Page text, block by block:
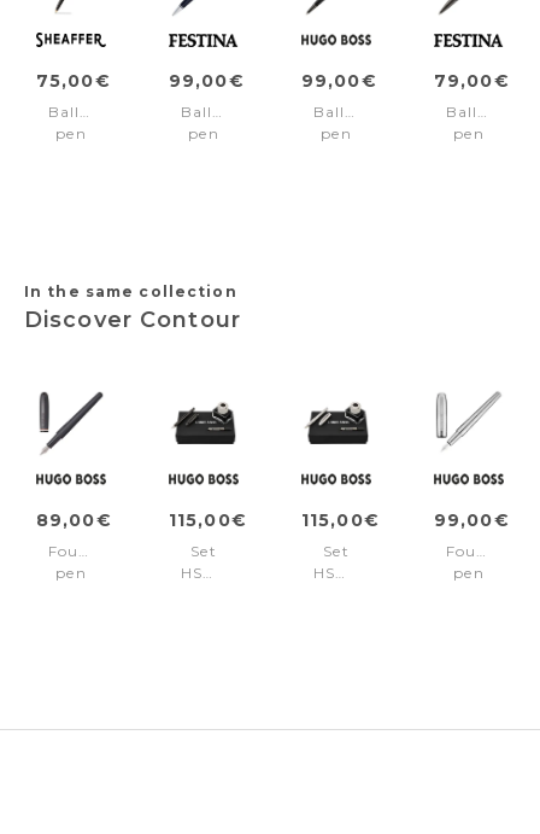
75,00€
Ballpoint
pen
99,00€
Ballpoint
pen
99,00€
Ballpoint
pen
79,00€
Ballpoint
pen
In the same collection
Discover Contour
89,00€
Fountain
pen
115,00€
Set
HSM6432A
115,00€
Set
HSM6432B
99,00€
Fountain
pen